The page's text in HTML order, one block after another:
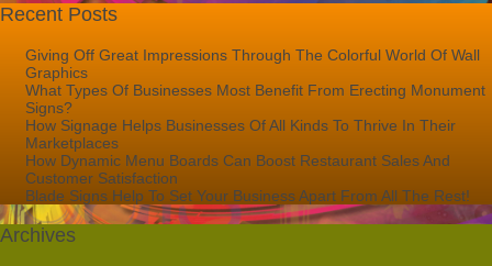
Recent Posts
Giving Off Great Impressions Through The Colorful World Of Wall
Graphics
What Types Of Businesses Most Benefit From Erecting Monument
Signs?
How Signage Helps Businesses Of All Kinds To Thrive In Their
Marketplaces
How Dynamic Menu Boards Can Boost Restaurant Sales And
Customer Satisfaction
Blade Signs Help To Set Your Business Apart From All The Rest!
Archives